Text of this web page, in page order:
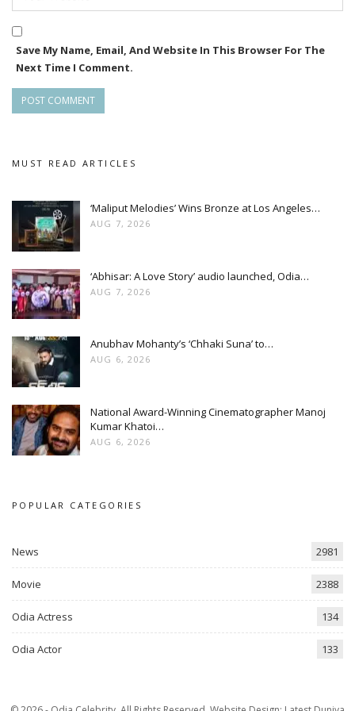
Save My Name, Email, And Website In This Browser For The
Next Time I Comment.
MUST READ ARTICLES
‘Maliput Melodies’ Wins Bronze at Los Angeles…
AUG 7, 2026
‘Abhisar: A Love Story’ audio launched, Odia…
AUG 7, 2026
Anubhav Mohanty’s ‘Chhaki Suna’ to…
AUG 6, 2026
National Award-Winning Cinematographer Manoj
Kumar Khatoi…
AUG 6, 2026
POPULAR CATEGORIES
News 2981
Movie 2388
Odia Actress 134
Odia Actor 133